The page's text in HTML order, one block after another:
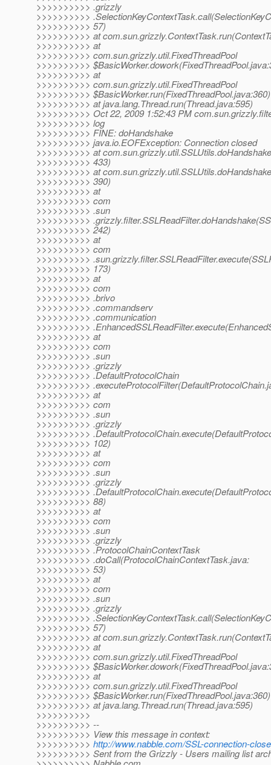
>>>>>>>>>> .grizzly
>>>>>>>>>>
>>>>>>>>>> 57)
>>>>>>>>>> at
>>>>>>>>>> at
>>>>>>>>>> com.sun.grizzly.util.FixedThreadPool
>>>>>>>>>>
>>>>>>>>>> at
>>>>>>>>>> com.sun.grizzly.util.FixedThreadPool
>>>>>>>>>> $BasicWorker.run(FixedThreadPool.java:360)
>>>>>>>>>> at java.lang.Thread.run(Thread.java:595)
>>>>>>>>>> Oct 22, 2009 1:52:43 PM
>>>>>>>>>> log
>>>>>>>>>> FINE: doHandshake
>>>>>>>>>> java.io.EOFException: Connection closed
>>>>>>>>>> at
>>>>>>>>>> 433)
>>>>>>>>>> at
>>>>>>>>>> 390)
>>>>>>>>>> at
>>>>>>>>>> com
>>>>>>>>>> .sun
>>>>>>>>>>
>>>>>>>>>> 242)
>>>>>>>>>> at
>>>>>>>>>> com
>>>>>>>>>>
>>>>>>>>>> 173)
>>>>>>>>>> at
>>>>>>>>>> com
>>>>>>>>>> .brivo
>>>>>>>>>> .commandserv
>>>>>>>>>> .communication
>>>>>>>>>>
>>>>>>>>>> at
>>>>>>>>>> com
>>>>>>>>>> .sun
>>>>>>>>>> .grizzly
>>>>>>>>>> .DefaultProtocolChain
>>>>>>>>>>
>>>>>>>>>> at
>>>>>>>>>> com
>>>>>>>>>> .sun
>>>>>>>>>> .grizzly
>>>>>>>>>>
>>>>>>>>>> 102)
>>>>>>>>>> at
>>>>>>>>>> com
>>>>>>>>>> .sun
>>>>>>>>>> .grizzly
>>>>>>>>>>
>>>>>>>>>> 88)
>>>>>>>>>> at
>>>>>>>>>> com
>>>>>>>>>> .sun
>>>>>>>>>> .grizzly
>>>>>>>>>> .ProtocolChainContextTask
>>>>>>>>>> .doCall(ProtocolChainContextTask.java:
>>>>>>>>>> 53)
>>>>>>>>>> at
>>>>>>>>>> com
>>>>>>>>>> .sun
>>>>>>>>>> .grizzly
>>>>>>>>>>
>>>>>>>>>> 57)
>>>>>>>>>> at
>>>>>>>>>> at
>>>>>>>>>> com.sun.grizzly.util.FixedThreadPool
>>>>>>>>>>
>>>>>>>>>> at
>>>>>>>>>> com.sun.grizzly.util.FixedThreadPool
>>>>>>>>>> $BasicWorker.run(FixedThreadPool.java:360)
>>>>>>>>>> at java.lang.Thread.run(Thread.java:595)
>>>>>>>>>>
>>>>>>>>>> --
>>>>>>>>>> View this message in context:
>>>>>>>>>> http://www.nabble.com/SSL-connection-
>>>>>>>>>> Sent from the Grizzly - Users mailing list